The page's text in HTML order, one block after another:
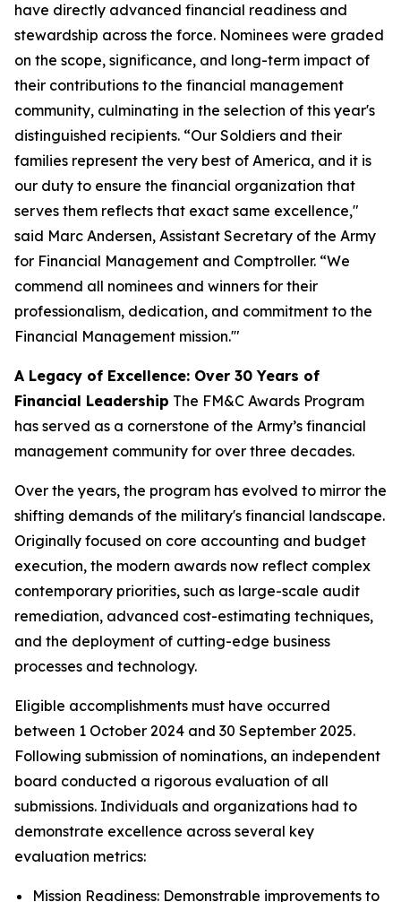
have directly advanced financial readiness and
stewardship across the force. Nominees were graded
on the scope, significance, and long-term impact of
their contributions to the financial management
community, culminating in the selection of this year's
distinguished recipients. “Our Soldiers and their
families represent the very best of America, and it is
our duty to ensure the financial organization that
serves them reflects that exact same excellence,"
said Marc Andersen, Assistant Secretary of the Army
for Financial Management and Comptroller. “We
commend all nominees and winners for their
professionalism, dedication, and commitment to the
Financial Management mission.'"
A Legacy of Excellence: Over 30 Years of
Financial Leadership The FM&C Awards Program
has served as a cornerstone of the Army’s financial
management community for over three decades.
Over the years, the program has evolved to mirror the
shifting demands of the military's financial landscape.
Originally focused on core accounting and budget
execution, the modern awards now reflect complex
contemporary priorities, such as large-scale audit
remediation, advanced cost-estimating techniques,
and the deployment of cutting-edge business
processes and technology.
Eligible accomplishments must have occurred
between 1 October 2024 and 30 September 2025.
Following submission of nominations, an independent
board conducted a rigorous evaluation of all
submissions. Individuals and organizations had to
demonstrate excellence across several key
evaluation metrics:
Mission Readiness: Demonstrable improvements to